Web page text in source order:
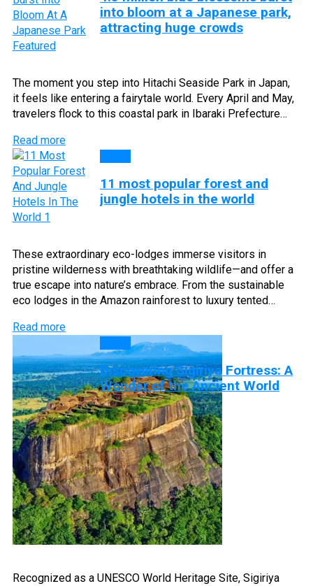
into bloom at a Japanese park,
attracting huge crowds
The moment you step into Hitachi Seaside Park in Japan,
it feels like entering a fairytale world. Every April and May,
travelers flock to this coastal park in Ibaraki Prefecture…
Read more
11 most popular forest and
jungle hotels in the world
These extraordinary eco-lodges immerse visitors in
pristine wilderness with breathtaking wildlife—and offer a
true escape into nature’s embrace. From the sustainable
eco lodges in the Amazon rainforest to luxury tented…
Read more
Discovering Sigiriya Fortress: A
Wonder of the Ancient World
Recognized as a UNESCO World Heritage Site, Sigiriya